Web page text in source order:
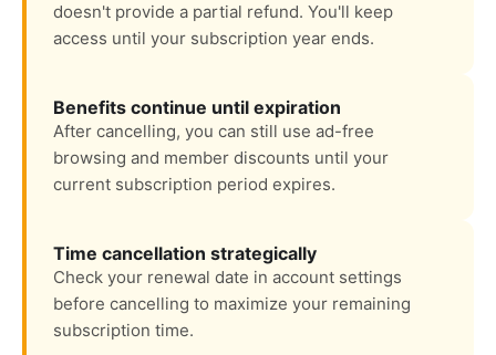
doesn't provide a partial refund. You'll keep
access until your subscription year ends.
Benefits continue until expiration
After cancelling, you can still use ad-free
browsing and member discounts until your
current subscription period expires.
Time cancellation strategically
Check your renewal date in account settings
before cancelling to maximize your remaining
subscription time.